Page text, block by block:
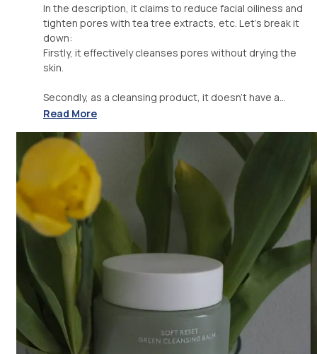
In the description, it claims to reduce facial oiliness and
tighten pores with tea tree extracts, etc. Let's break it
down:
Firstly, it effectively cleanses pores without drying the
skin.
Secondly, as a cleansing product, it doesn't have a...
Read More